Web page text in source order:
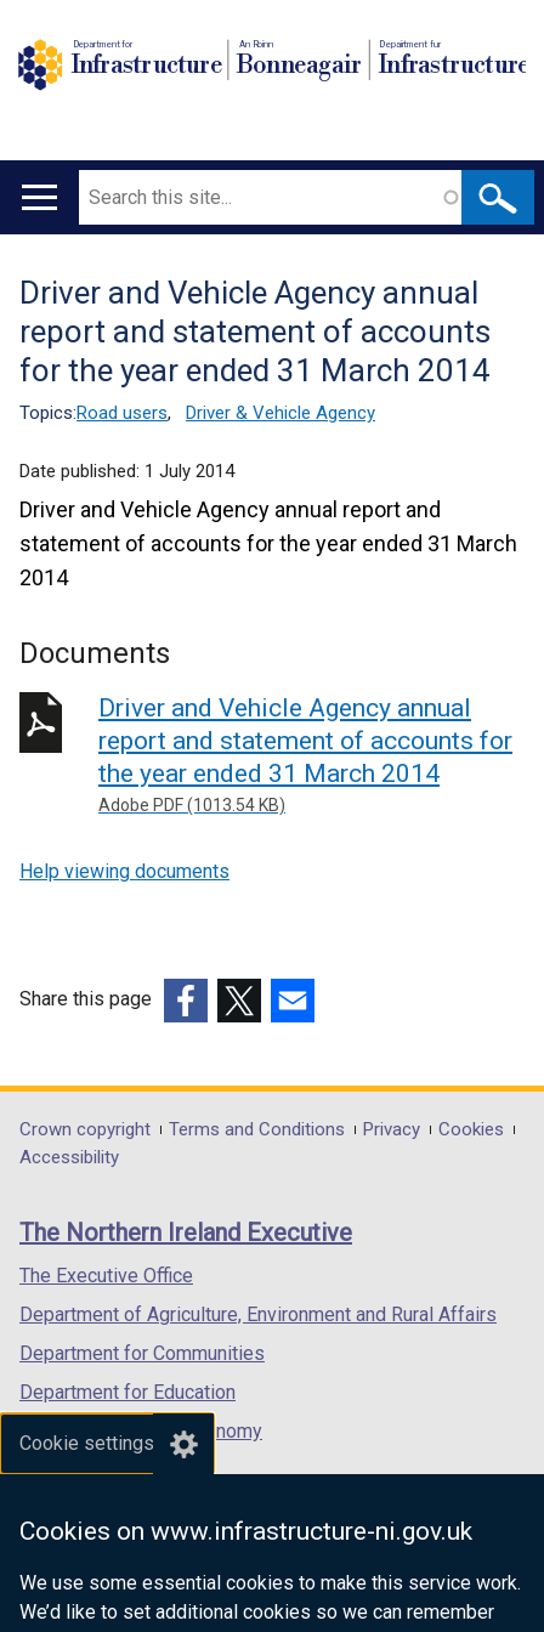
Cookie settings
Cookies on www.infrastructure-ni.gov.uk
We use some essential cookies to make this service work.
We’d like to set additional cookies so we can remember
Department for
Infrastructure
An Roinn
Bonneagair
Depairtment fur
Infrastructure
Main
Search
Translation
help
Driver and Vehicle Agency annual
report and statement of accounts
for the year ended 31 March 2014
Topics:Road users, Driver & Vehicle Agency
Date published: 1 July 2014
Driver and Vehicle Agency annual report and
statement of accounts for the year ended 31 March
2014
Documents
Driver and Vehicle Agency annual
report and statement of accounts for
the year ended 31 March 2014
Adobe PDF (1013.54 KB)
Help viewing documents
Share this page
opens
in
/
tab)
opens
in
/
opens
in
/
Department
footer
links
Crown copyright Terms and Conditions Privacy
Cookies
Accessibility
The Northern Ireland Executive
The Executive Office
Department of Agriculture, Environment and Rural Affairs
Department for Communities
Department for Education
Department for the Economy
Department of Finance
Department for Health
Department of Justice